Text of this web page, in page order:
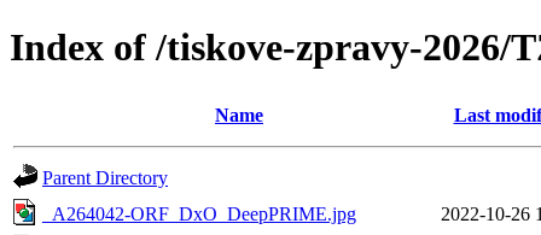
Index of /tiskove-zpravy-2026/
Name Last
Parent Directory
_A264042-ORF_DxO_DeepPRIME.jpg
2022-10-26